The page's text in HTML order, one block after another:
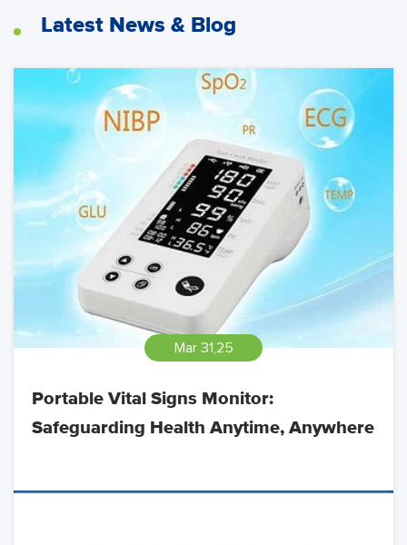
Latest News & Blog
Mar 31,25
Portable Vital Signs Monitor:
Safeguarding Health Anytime, Anywhere